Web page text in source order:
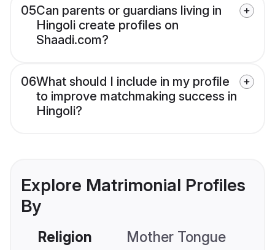
05Can parents or guardians living in
Hingoli create profiles on
Shaadi.com?
06What should I include in my profile
to improve matchmaking success in
Hingoli?
Explore Matrimonial Profiles
By
Religion Mother Tongue